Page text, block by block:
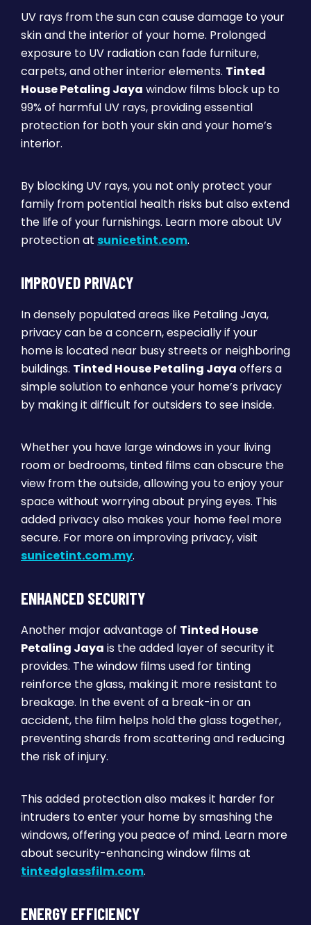
UV rays from the sun can cause damage to your
skin and the interior of your home. Prolonged
exposure to UV radiation can fade furniture,
carpets, and other interior elements. Tinted
House Petaling Jaya window films block up to
99% of harmful UV rays, providing essential
protection for both your skin and your home’s
interior.
By blocking UV rays, you not only protect your
family from potential health risks but also extend
the life of your furnishings. Learn more about UV
protection at sunicetint.com.
IMPROVED PRIVACY
In densely populated areas like Petaling Jaya,
privacy can be a concern, especially if your
home is located near busy streets or neighboring
buildings. Tinted House Petaling Jaya offers a
simple solution to enhance your home’s privacy
by making it difficult for outsiders to see inside.
Whether you have large windows in your living
room or bedrooms, tinted films can obscure the
view from the outside, allowing you to enjoy your
space without worrying about prying eyes. This
added privacy also makes your home feel more
secure. For more on improving privacy, visit
sunicetint.com.my.
ENHANCED SECURITY
Another major advantage of Tinted House
Petaling Jaya is the added layer of security it
provides. The window films used for tinting
reinforce the glass, making it more resistant to
breakage. In the event of a break-in or an
accident, the film helps hold the glass together,
preventing shards from scattering and reducing
the risk of injury.
This added protection also makes it harder for
intruders to enter your home by smashing the
windows, offering you peace of mind. Learn more
about security-enhancing window films at
tintedglassfilm.com.
ENERGY EFFICIENCY